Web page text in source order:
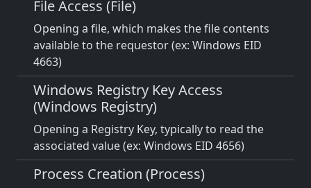
File Access (File)
Opening a file, which makes the file contents
available to the requestor (ex: Windows EID
4663)
Windows Registry Key Access
(Windows Registry)
Opening a Registry Key, typically to read the
associated value (ex: Windows EID 4656)
Process Creation (Process)